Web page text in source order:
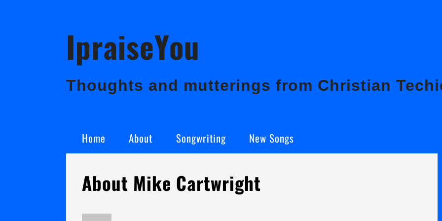
content
IpraiseYou
Thoughts and mutterings from Christian
Home About Songwriting New Songs
About Mike Cartwright